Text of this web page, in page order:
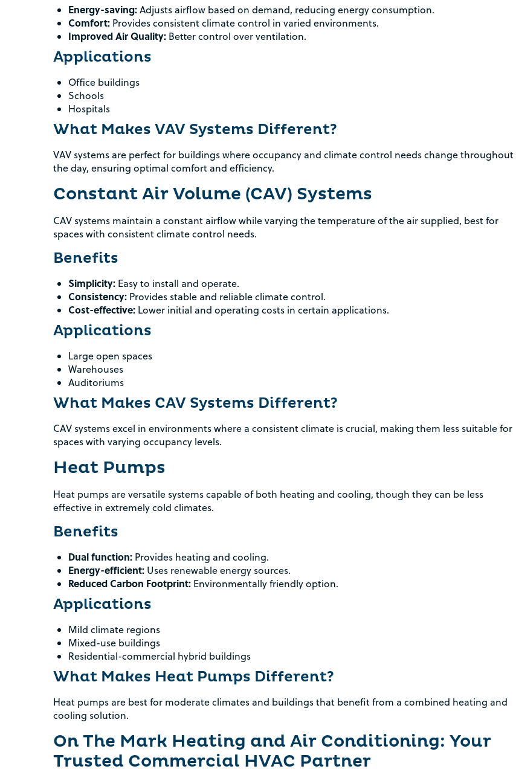
Energy-saving:Adjusts airflow based on demand, reducing energy consumption.
Comfort: Provides consistent climate control in varied environments.
Improved Air Quality: Better control over ventilation.
Applications
Office buildings
Schools
Hospitals
What Makes VAV Systems Different?
VAV systems are perfect for buildings where occupancy and climate control needs change throughout
the day, ensuring optimal comfort and efficiency.
Constant Air Volume (CAV) Systems
CAV systems maintain a constant airflow while varying the temperature of the air supplied, best for
spaces with consistent climate control needs.
Benefits
Simplicity: Easy to install and operate.
Consistency: Provides stable and reliable climate control.
Cost-effective: Lower initial and operating costs in certain applications.
Applications
Large open spaces
Warehouses
Auditoriums
What Makes CAV Systems Different?
CAV systems excel in environments where a consistent climate is crucial, making them less suitable for
spaces with varying occupancy levels.
Heat Pumps
Heat pumps are versatile systems capable of both heating and cooling, though they can be less
effective in extremely cold climates.
Benefits
Dual function: Provides heating and cooling.
Energy-efficient: Uses renewable energy sources.
Reduced Carbon Footprint: Environmentally friendly option.
Applications
Mild climate regions
Mixed-use buildings
Residential-commercial hybrid buildings
What Makes Heat Pumps Different?
Heat pumps are best for moderate climates and buildings that benefit from a combined heating and
cooling solution.
On The Mark Heating and Air Conditioning: Your
Trusted Commercial HVAC Partner